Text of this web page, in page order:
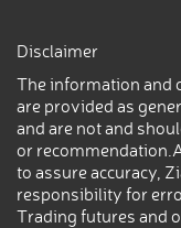
Disclaimer
The information and
are provided as
and are not and
or
to assure accuracy,
responsibility for
Trading futures and